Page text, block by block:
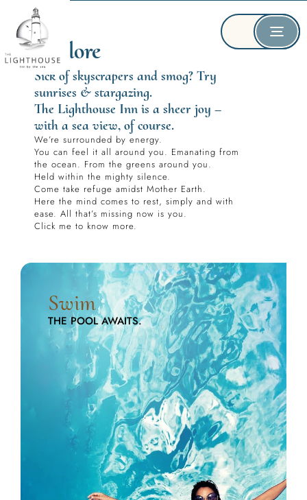
Explore
Sick of skyscrapers and smog? Try
sunrises & stargazing.
The Lighthouse Inn is a sheer joy –
with a sea view, of course.
We’re surrounded by energy.
You can feel it all around you. Emanating from
the ocean. From the greens around you.
Held within the mighty silence.
Come take refuge amidst Mother Earth.
Here the mind comes to rest, simply and with
ease. All that’s missing now is you.
Click me to know more.
Swim
THE POOL AWAITS.